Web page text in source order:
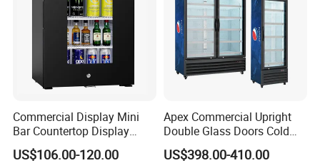
Commercial Display Mini
Bar Countertop Display
Showcase Gas LPG
Absorption No Frost for
US$106.00-120.00
Apex Commercial Upright
Double Glass Doors Cold
Coke Display Fridge
US$398.00-410.00